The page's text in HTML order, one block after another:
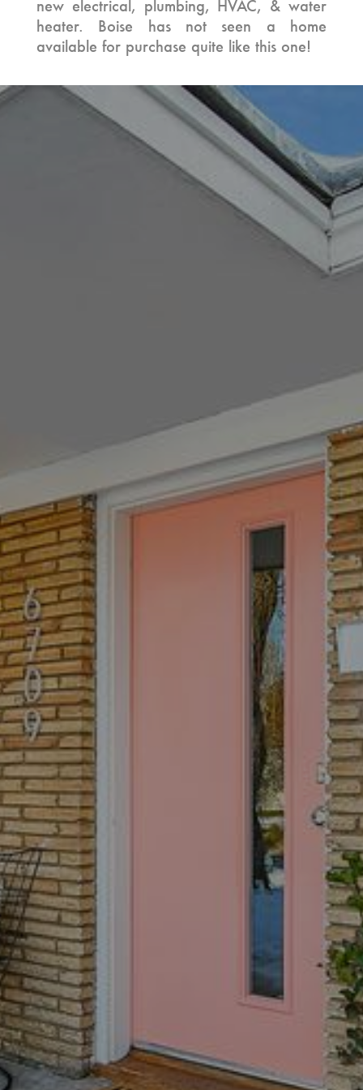
new electrical, plumbing, HVAC, & water
heater. Boise has not seen a home
available for purchase quite like this one!